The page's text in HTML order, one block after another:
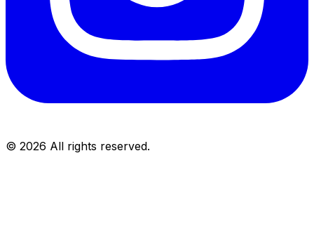
© 2026 All rights reserved.